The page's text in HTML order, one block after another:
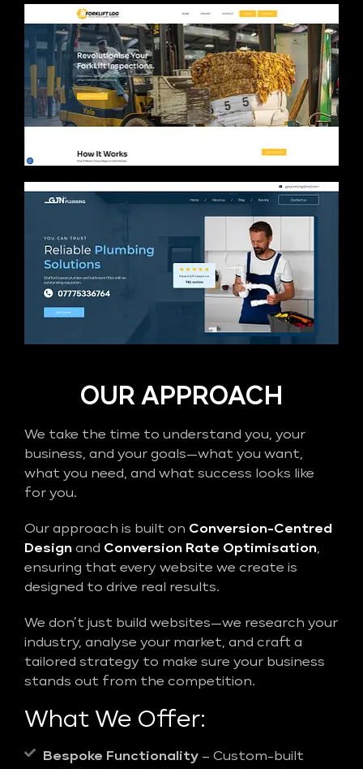
OUR APPROACH
We take the time to understand you, your
business, and your goals—what you want,
what you need, and what success looks like
for you.
Our approach is built on Conversion-Centred
Design and Conversion Rate Optimisation,
ensuring that every website we create is
designed to drive real results.
We don’t just build websites—we research your
industry, analyse your market, and craft a
tailored strategy to make sure your business
stands out from the competition.
What We Offer:
Bespoke Functionality – Custom-built